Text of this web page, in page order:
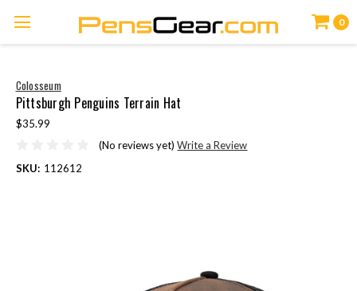
0
Colosseum
Pittsburgh Penguins Terrain Hat
$35.99
(No reviews yet) Write a Review
SKU: 112612